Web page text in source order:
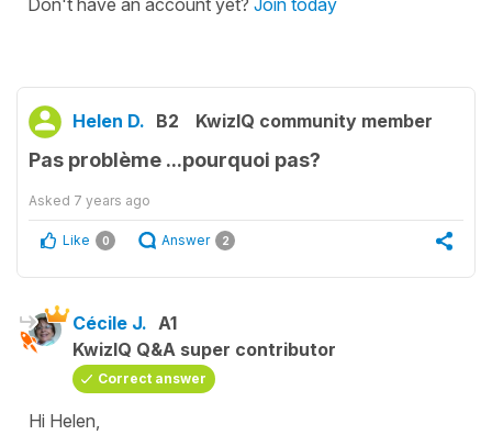
Helen D. B2 KwizIQ community member
Pas problème ...pourquoi pas?
Asked 7 years ago
Like 0 Answer 2
Cécile J. A1
KwizIQ Q&A super contributor
Correct answer
Hi Helen,